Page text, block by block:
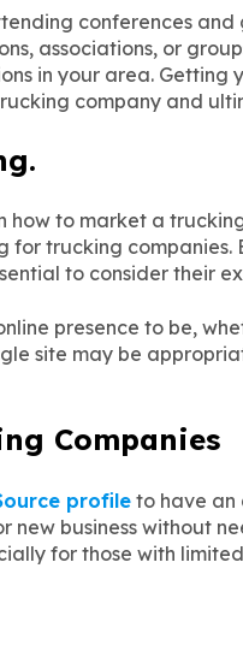
conferences
associations, or
in your area. Getting
company and
to market a
trucking
to consider their
presence to be,
site may be
Companies
profile to have an
business without
for those with